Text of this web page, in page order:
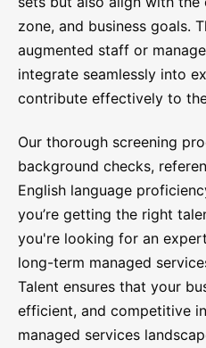
zone, and business goals.
augmented staff or
integrate seamlessly into
contribute effectively to
Our thorough screening
background checks,
English language
you’re getting the right
you're looking for an
long-term managed
Talent ensures that your
efficient, and competitive
managed services